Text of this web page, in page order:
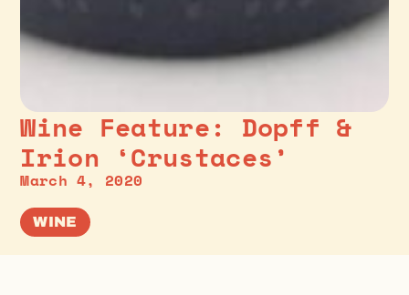
Wine Feature: Dopff &
Irion ‘Crustaces’
March 4, 2020
WINE